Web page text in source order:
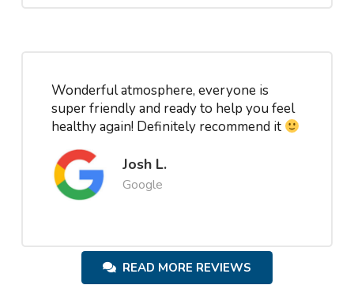
Wonderful atmosphere, everyone is
super friendly and ready to help you feel
healthy again! Definitely recommend it
Josh L.
Google
READ MORE REVIEWS